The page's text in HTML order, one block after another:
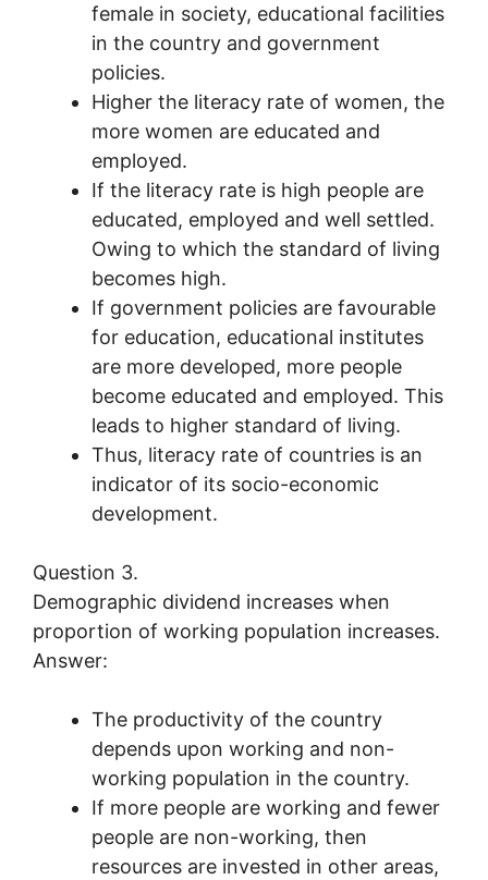
female in society, educational facilities
in the country and government
policies.
Higher the literacy rate of women, the
more women are educated and
employed.
If the literacy rate is high people are
educated, employed and well settled.
Owing to which the standard of living
becomes high.
If government policies are favourable
for education, educational institutes
are more developed, more people
become educated and employed. This
leads to higher standard of living.
Thus, literacy rate of countries is an
indicator of its socio-economic
development.
Question 3.
Demographic dividend increases when
proportion of working population increases.
Answer:
The productivity of the country
depends upon working and non-
working population in the country.
If more people are working and fewer
people are non-working, then
resources are invested in other areas,